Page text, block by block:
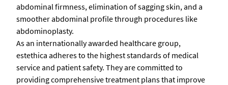
abdominal firmness, elimination of sagging skin, and a
smoother abdominal profile through procedures like
abdominoplasty.
As an internationally awarded healthcare group,
estethica adheres to the highest standards of medical
service and patient safety. They are committed to
providing comprehensive treatment plans that improve